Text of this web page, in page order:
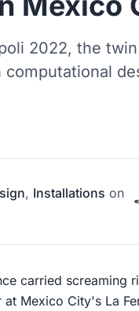
2022, the
, Installations on
carried screaming
Mexico City's La